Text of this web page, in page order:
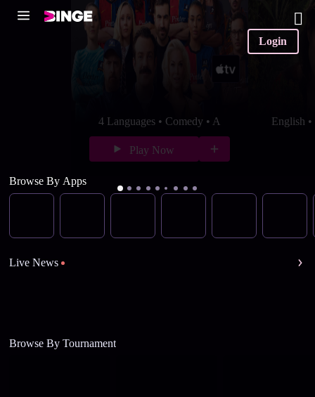
Login
4 Languages • Comedy • A
Play Now
English
Browse By Apps
Live News
Browse By Tournament